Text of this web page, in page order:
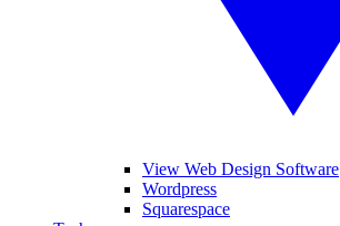
View Web Design Software
Wordpress
Squarespace